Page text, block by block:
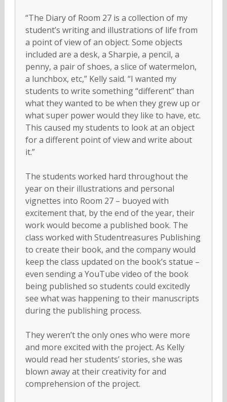
“The Diary of Room 27 is a collection of my
student’s writing and illustrations of life from
a point of view of an object. Some objects
included are a desk, a Sharpie, a pencil, a
penny, a pair of shoes, a slice of watermelon,
a lunchbox, etc,” Kelly said. “I wanted my
students to write something “different” than
what they wanted to be when they grew up or
what super power would they like to have, etc.
This caused my students to look at an object
for a different point of view and write about
it.”
The students worked hard throughout the
year on their illustrations and personal
vignettes into Room 27 – buoyed with
excitement that, by the end of the year, their
work would become a published book. The
class worked with Studentreasures Publishing
to create their book, and the company would
keep the class updated on the book’s statue –
even sending a YouTube video of the book
being published so students could excitedly
see what was happening to their manuscripts
during the publishing process.
They weren’t the only ones who were more
and more excited with the project. As Kelly
would read her students’ stories, she was
blown away at their creativity for and
comprehension of the project.